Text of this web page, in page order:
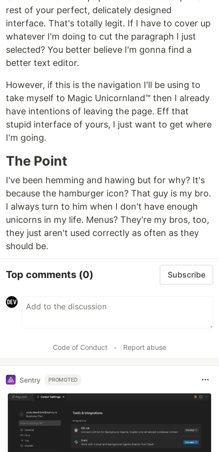
rest of your perfect, delicately designed
interface. That's totally legit. If I have to cover up
whatever I'm doing to cut the paragraph I just
selected? You better believe I'm gonna find a
better text editor.
However, if this is the navigation I'll be using to
take myself to Magic Unicornland™ then I already
have intentions of leaving the page. Eff that
stupid interface of yours, I just want to get where
I'm going.
The Point
I've been hemming and hawing but for why? It's
because the hamburger icon? That guy is my bro.
I always turn to him when I don't have enough
unicorns in my life. Menus? They're my bros, too,
they just aren't used correctly as often as they
should be.
Top comments (0) Subscribe
Code of Conduct • Report abuse
Sentry PROMOTED